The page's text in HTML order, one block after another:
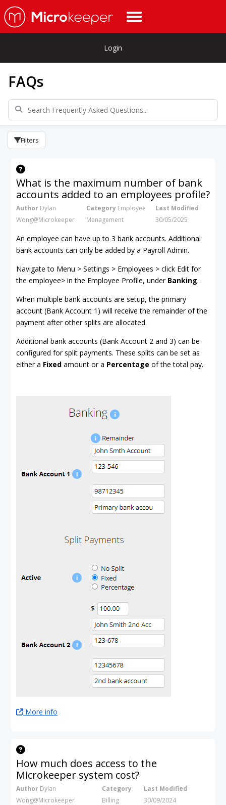
Login
FAQs
Filters
What is the maximum number of bank
accounts added to an employees profile?
Author Dylan
Wong@Microkeeper
Category Employee
Management
Last Modified
30/05/2025
An employee can have up to 3 bank accounts. Additional
bank accounts can only be added by a Payroll Admin.
Navigate to Menu > Settings > Employees > click Edit for
the employee> in the Employee Profile, under Banking.
When multiple bank accounts are setup, the primary
account (Bank Account 1) will receive the remainder of the
payment after other splits are allocated.
Additional bank accounts (Bank Account 2 and 3) can be
configured for split payments. These splits can be set as
either a Fixed amount or a Percentage of the total pay.
More info
How much does access to the
Microkeeper system cost?
Author Dylan
Wong@Microkeeper
Category
Billing
Last Modified
30/09/2024